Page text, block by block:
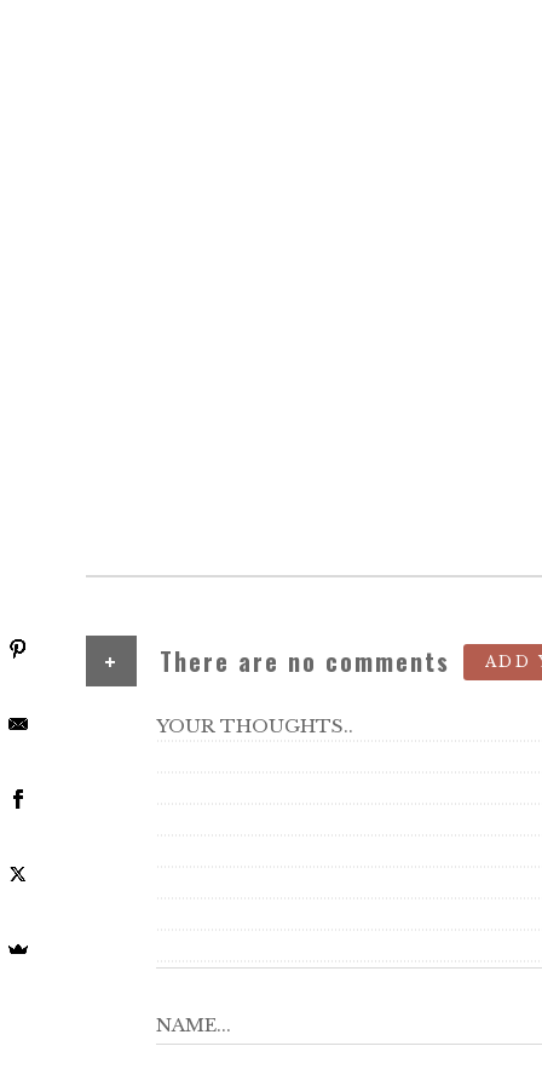
+ There are no comments ADD